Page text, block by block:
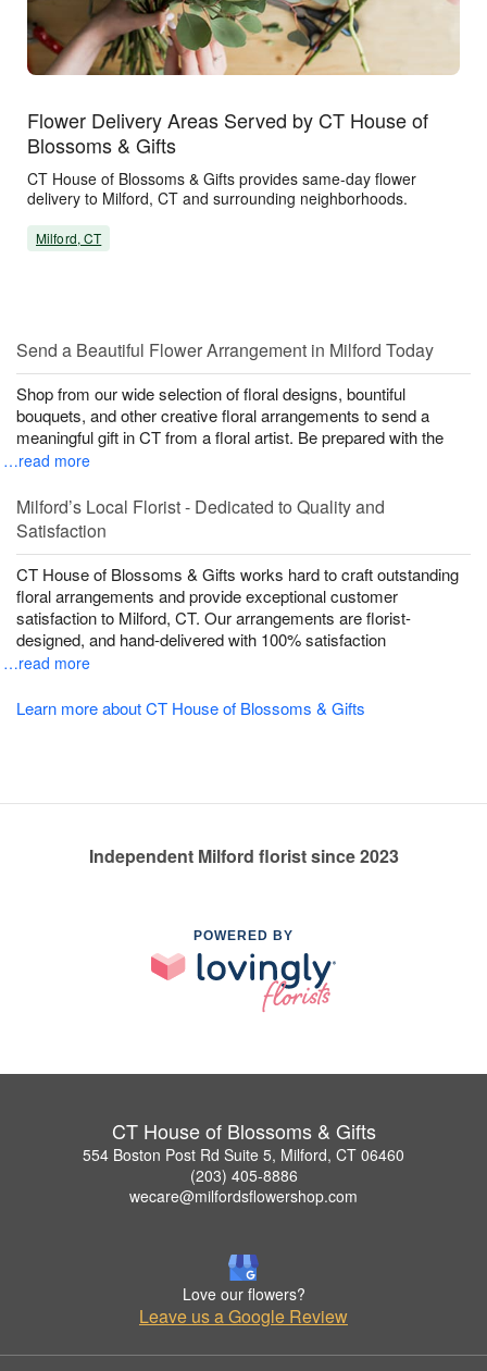
Flower Delivery Areas Served by CT House of
Blossoms & Gifts
CT House of Blossoms & Gifts provides same-day flower
delivery to Milford, CT and surrounding neighborhoods.
Milford, CT
Send a Beautiful Flower Arrangement in Milford Today
Shop from our wide selection of floral designs, bountiful
bouquets, and other creative floral arrangements to send a
meaningful gift in CT from a floral artist. Be prepared with the
…read more
Milford’s Local Florist - Dedicated to Quality and
Satisfaction
CT House of Blossoms & Gifts works hard to craft outstanding
floral arrangements and provide exceptional customer
satisfaction to Milford, CT. Our arrangements are florist-
designed, and hand-delivered with 100% satisfaction
…read more
Learn more about CT House of Blossoms & Gifts
Independent Milford florist since 2023
POWERED BY
CT House of Blossoms & Gifts
554 Boston Post Rd Suite 5, Milford, CT 06460
(203) 405-8886
wecare@milfordsflowershop.com
Love our flowers?
Leave us a Google Review